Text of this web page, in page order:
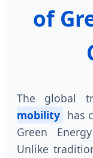
of
The global
mobility has
Green
Unlike